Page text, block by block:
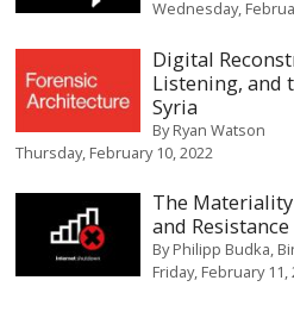
Wednesday,
Digital
Listening, and
Syria
ByRyan Watson
Thursday, February 10, 2022
The
and Resistance
ByPhilipp Budka
Friday, February 11,